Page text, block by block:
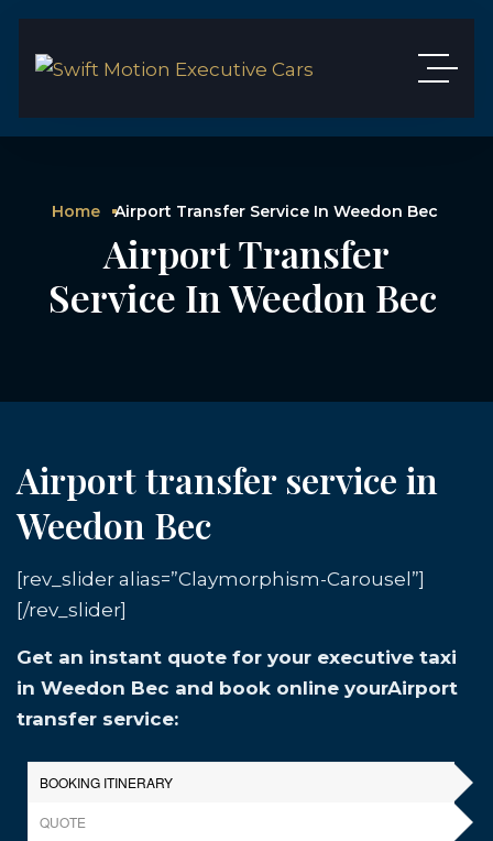
Home Airport Transfer Service In Weedon Bec
Airport Transfer
Service In Weedon Bec
Airport transfer service in
Weedon Bec
[rev_slider alias=”Claymorphism-Carousel”]
[/rev_slider]
Get an instant quote for your executive taxi
in Weedon Bec and book online yourAirport
transfer service: